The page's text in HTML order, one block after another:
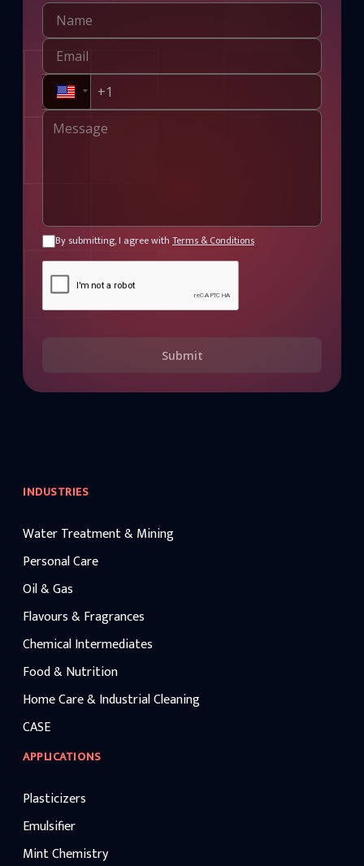
By submitting, I agree with Terms & Conditions
Submit
INDUSTRIES
Water Treatment & Mining
Personal Care
Oil & Gas
Flavours & Fragrances
Chemical Intermediates
Food & Nutrition
Home Care & Industrial Cleaning
CASE
APPLICATIONS
Plasticizers
Emulsifier
Mint Chemistry